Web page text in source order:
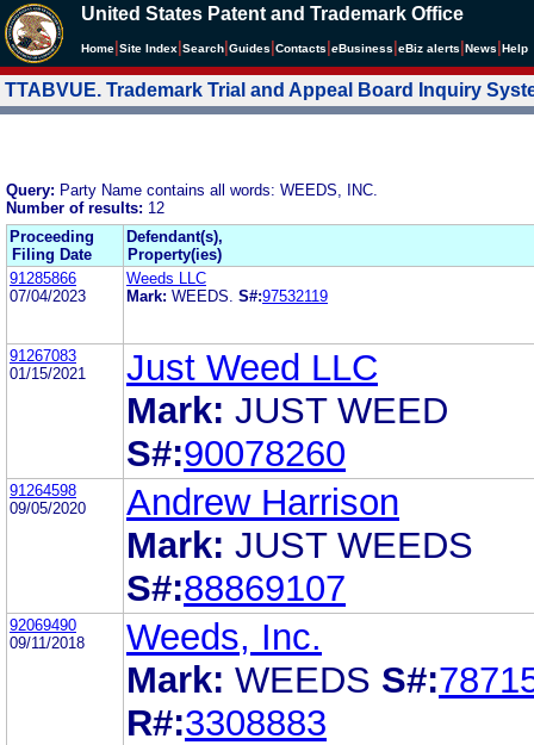
United States Patent and Trademark Office
Home Site Index Search Guides Contacts eBusiness eBiz alerts News Help
TTABVUE. Trademark Trial and Appeal Board Inquiry
Query: Party Name contains all words: WEEDS, INC.
Number of results: 12
Proceeding
Filing Date
Defendant(s),
Property(ies)
91285866
07/04/2023
Weeds LLC
Mark: WEEDS. S#:97532119
91267083
01/15/2021
Just Weed LLC
Mark: JUST WEED
S#:90078260
91264598
09/05/2020
Andrew Harrison
Mark: JUST WEEDS
S#:88869107
92069490
09/11/2018
Weeds, Inc.
Mark: WEEDS S#:
R#:3308883